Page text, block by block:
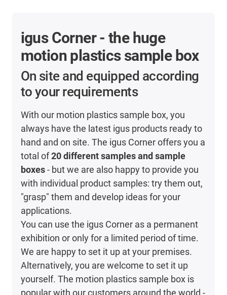
igus Corner - the huge
motion plastics sample box
On site and equipped according
to your requirements
With our motion plastics sample box, you
always have the latest igus products ready to
hand and on site. The igus Corner offers you a
total of20 different samples and sample
boxes- but we are also happy to provide you
with individual product samples: try them out,
"grasp" them and develop ideas for your
applications.
You can use the igus Corner as a permanent
exhibition or only for a limited period of time.
We are happy to set it up at your premises.
Alternatively, you are welcome to set it up
yourself. The motion plastics sample box is
popular with our customers around the world -